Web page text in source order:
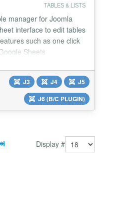
TABLES & LISTS
manager for Joomla
interface to edit tables
such as one click
Sheets
is fully managed
the same way both
tables require
J3 J4
J5
J6 (B/C PLUGIN)
Display #